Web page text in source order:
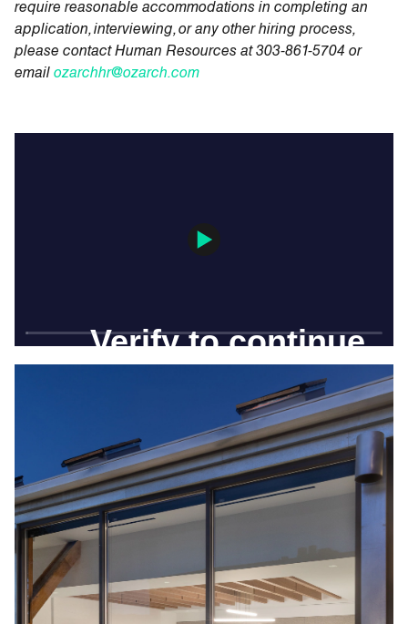
require reasonable accommodations in completing an
application, interviewing, or any other hiring process,
please contact Human Resources at 303-861-5704 or
email ozarchhr@ozarch.com